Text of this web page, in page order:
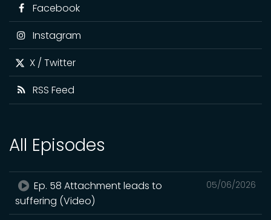
Facebook
Instagram
X / Twitter
RSS Feed
All Episodes
05/06/2026
Ep. 58 Attachment leads to
suffering (Video)